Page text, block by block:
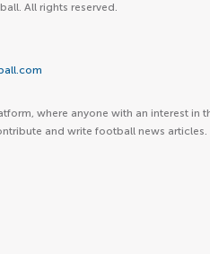
All rights reserved.
where anyone with an interest in
and write football news articles.